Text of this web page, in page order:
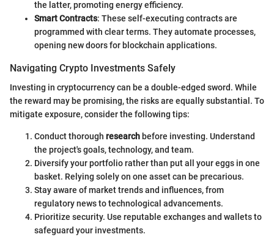
the latter, promoting energy efficiency.
Smart Contracts: These self-executing contracts are
programmed with clear terms. They automate processes,
opening new doors for blockchain applications.
Navigating Crypto Investments Safely
Investing in cryptocurrency can be a double-edged sword. While
the reward may be promising, the risks are equally substantial. To
mitigate exposure, consider the following tips:
Conduct thorough research before investing. Understand
the project's goals, technology, and team.
Diversify your portfolio rather than put all your eggs in one
basket. Relying solely on one asset can be precarious.
Stay aware of market trends and influences, from
regulatory news to technological advancements.
Prioritize security. Use reputable exchanges and wallets to
safeguard your investments.